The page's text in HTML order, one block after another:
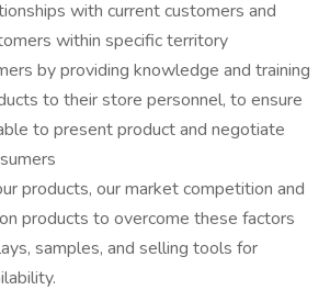
with current customers and
within specific territory
by providing knowledge and training
to their store personnel, to ensure
to present product and negotiate
products, our market competition and
products to overcome these factors
samples, and selling tools for